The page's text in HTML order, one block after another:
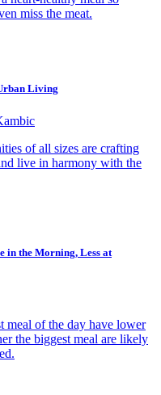
miss the meat.
Living
of all sizes are crafting
live in harmony with the
in the Morning, Less at
meal of the day have lower
the biggest meal are likely